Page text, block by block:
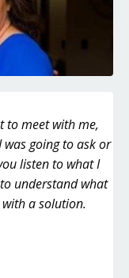
to meet with me,
going to ask or
listen to what I
understand what
a solution.